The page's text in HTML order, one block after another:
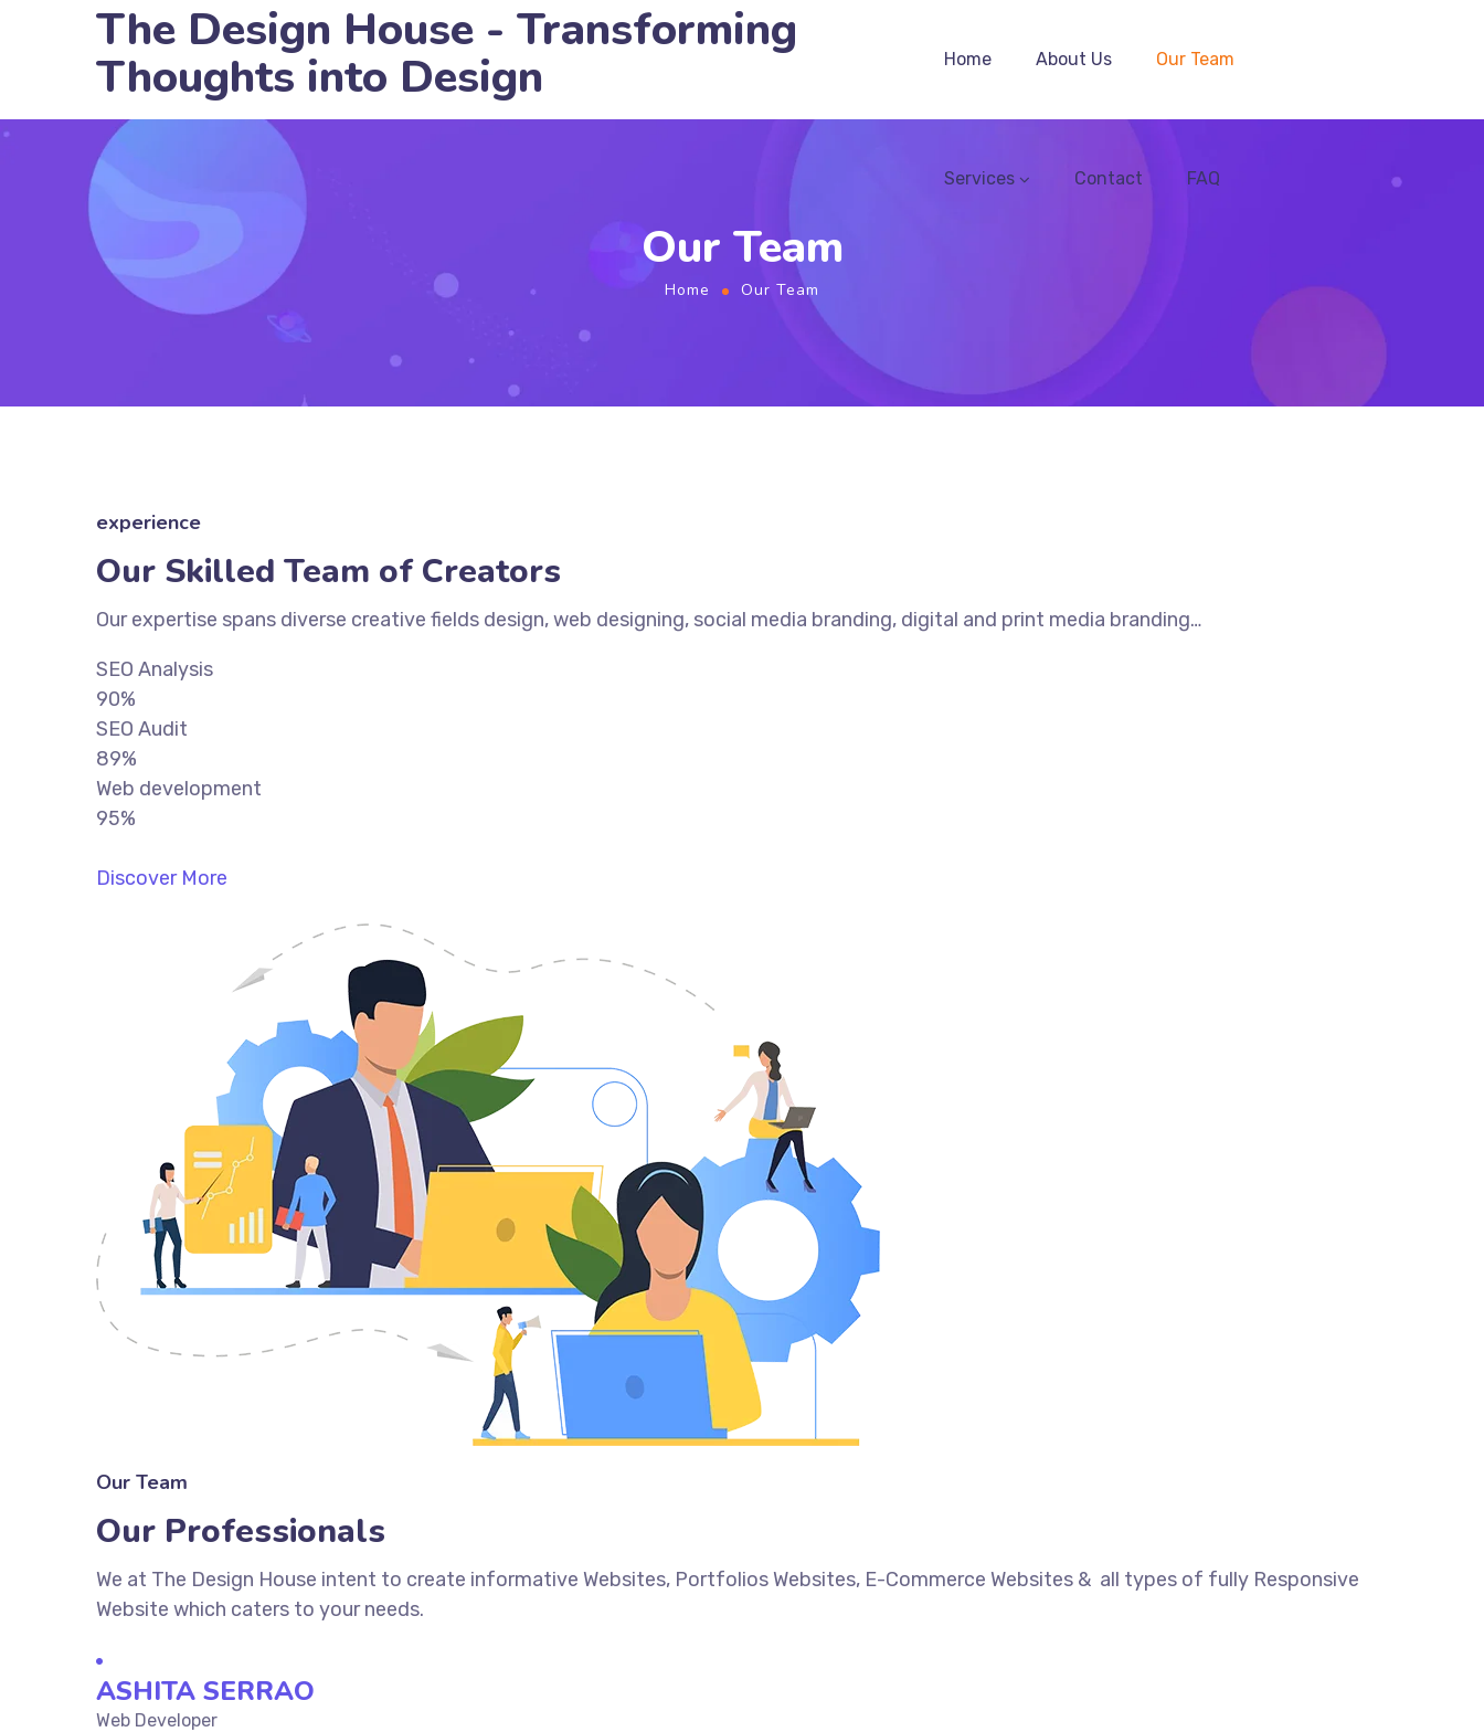
The Design House - Transforming
Thoughts into Design Home About Us Our Team
Services Contact FAQ
Our Team
Home Our Team
experience
Our Skilled Team of Creators
Our expertise spans diverse creative fields design, web designing, social media branding, digital and print media branding…
SEO Analysis
90%
SEO Audit
89%
Web development
95%
Discover More
Our Team
Our Professionals
We at The Design House intent to create informative Websites, Portfolios Websites, E-Commerce Websites & all types of fully Responsive
Website which caters to your needs.
ASHITA SERRAO
Web Developer